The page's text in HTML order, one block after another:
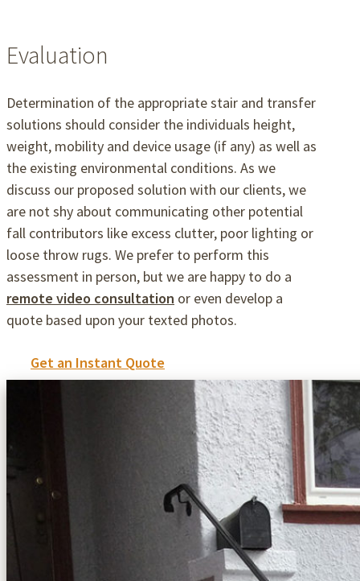
Evaluation
Determination of the appropriate stair and transfer
solutions should consider the individuals height,
weight, mobility and device usage (if any) as well as
the existing environmental conditions. As we
discuss our proposed solution with our clients, we
are not shy about communicating other potential
fall contributors like excess clutter, poor lighting or
loose throw rugs. We prefer to perform this
assessment in person, but we are happy to do a
remote video consultation or even develop a
quote based upon your texted photos.
Get an Instant Quote